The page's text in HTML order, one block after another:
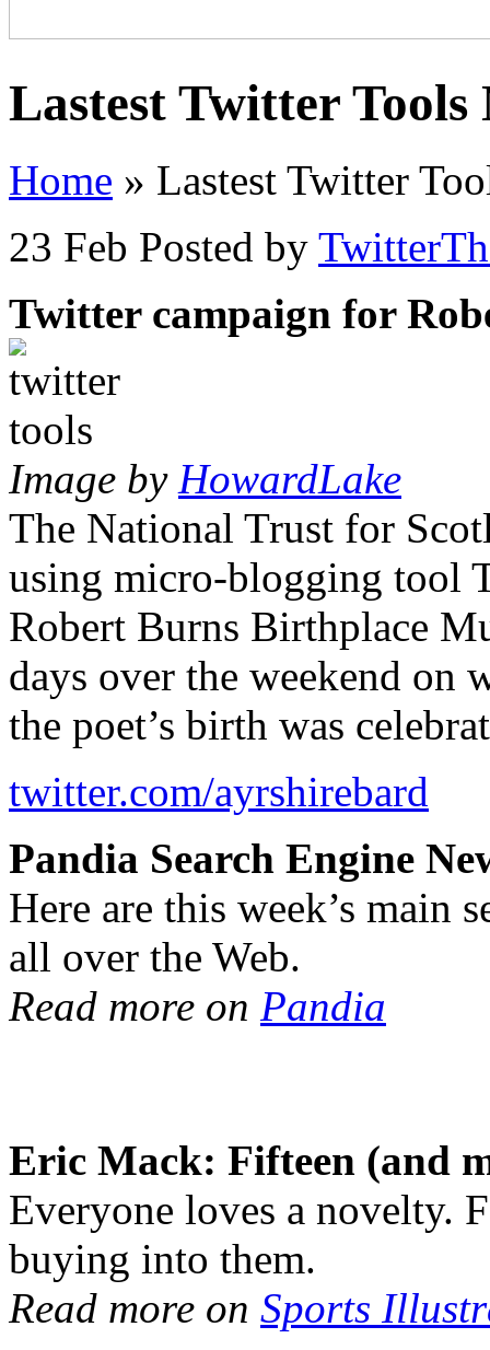
Lastest Twitter Tools
Home » Lastest Twitter
23 Feb Posted by
Twitter campaign for
Image by HowardLake
The National Trust for
using micro-blogging tool
Robert Burns Birthplace
days over the weekend on
the poet’s birth was
twitter.com/ayrshirebard
Pandia Search Engine
Here are this week’s main
all over the Web.
Read more on Pandia
Eric Mack: Fifteen (and
Everyone loves a novelty.
buying into them.
Read more on Sports